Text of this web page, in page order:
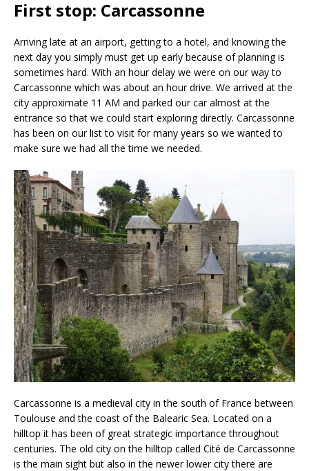
First stop: Carcassonne
Arriving late at an airport, getting to a hotel, and knowing the
next day you simply must get up early because of planning is
sometimes hard. With an hour delay we were on our way to
Carcassonne which was about an hour drive. We arrived at the
city approximate 11 AM and parked our car almost at the
entrance so that we could start exploring directly. Carcassonne
has been on our list to visit for many years so we wanted to
make sure we had all the time we needed.
Carcassonne is a medieval city in the south of France between
Toulouse and the coast of the Balearic Sea. Located on a
hilltop it has been of great strategic importance throughout
centuries. The old city on the hilltop called Cité de Carcassonne
is the main sight but also in the newer lower city there are